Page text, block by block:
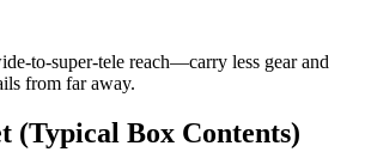
to-super-tele reach—carry less gear and
from far away.
(Typical Box Contents)